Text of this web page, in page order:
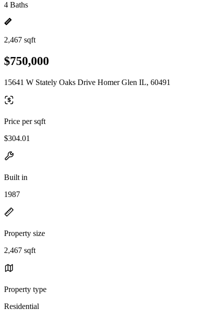
4 Baths
2,467 sqft
$750,000
15641 W Stately Oaks Drive Homer Glen IL, 60491
Price per sqft
$304.01
Built in
1987
Property size
2,467 sqft
Property type
Residential